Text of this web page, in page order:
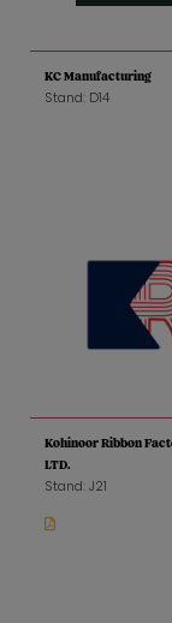
KC Manufacturing
Stand: D14
Kohinoor Ribbon
LTD.
Stand: J21